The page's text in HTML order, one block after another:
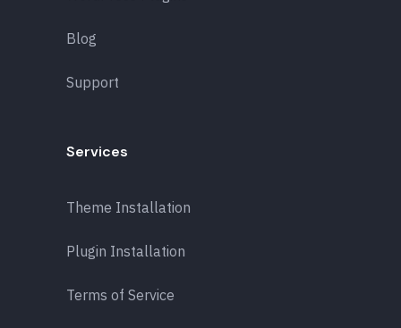
Blog
Support
Services
Theme Installation
Plugin Installation
Terms of Service